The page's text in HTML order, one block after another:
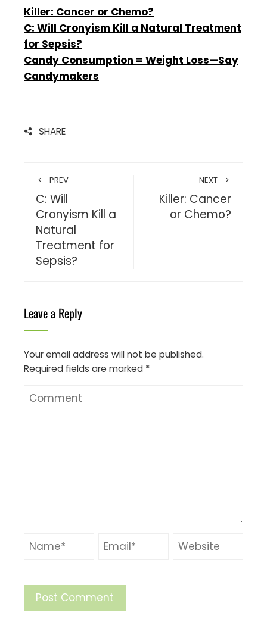
Killer: Cancer or Chemo?
C: Will Cronyism Kill a Natural Treatment
for Sepsis?
Candy Consumption = Weight Loss—Say
Candymakers
SHARE
PREV
C: Will
Cronyism Kill a
Natural
Treatment for
Sepsis?
NEXT
Killer: Cancer
or Chemo?
Leave a Reply
Your email address will not be published.
Required fields are marked *